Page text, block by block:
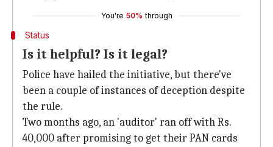
You're 50% through
Status
Is it helpful? Is it legal?
Police have hailed the initiative, but there've
been a couple of instances of deception despite
the rule.
Two months ago, an 'auditor' ran off with Rs.
40,000 after promising to get their PAN cards